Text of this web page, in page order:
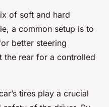
of soft and hard
a common setup is to
better steering
the rear for a controlled
tires play a crucial